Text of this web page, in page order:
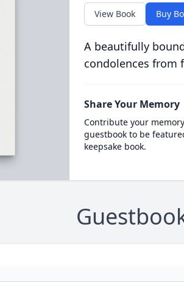
View Book Buy
A beautifully
condolences from
Share Your Memory
Contribute your
guestbook to be
keepsake book.